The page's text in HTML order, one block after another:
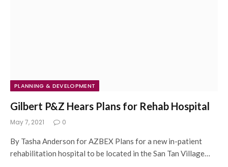
PLANNING & DEVELOPMENT
Gilbert P&Z Hears Plans for Rehab Hospital
May 7, 2021 0
By Tasha Anderson for AZBEX Plans for a new in-patient
rehabilitation hospital to be located in the San Tan Village…